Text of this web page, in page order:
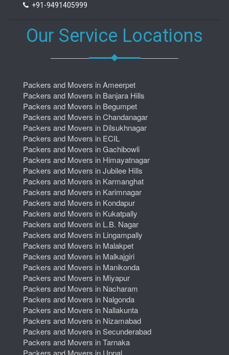
+91-9491405999
Our Service Locations
Packers and Movers in Ameerpet
Packers and Movers in Banjara Hills
Packers and Movers in Begumpet
Packers and Movers in Chandanagar
Packers and Movers in Dilsukhnagar
Packers and Movers in ECIL
Packers and Movers in Gachibowli
Packers and Movers in Himayatnagar
Packers and Movers in Jubilee Hills
Packers and Movers in Karmanghat
Packers and Movers in Karimnagar
Packers and Movers in Kondapur
Packers and Movers in Kukatpally
Packers and Movers in L.B. Nagar
Packers and Movers in Lingampally
Packers and Movers in Malakpet
Packers and Movers in Malkajgiri
Packers and Movers in Manikonda
Packers and Movers in Miyapur
Packers and Movers in Nacharam
Packers and Movers in Nalgonda
Packers and Movers in Nallakunta
Packers and Movers in Nizamabad
Packers and Movers in Secunderabad
Packers and Movers in Tarnaka
Packers and Movers in Uppal